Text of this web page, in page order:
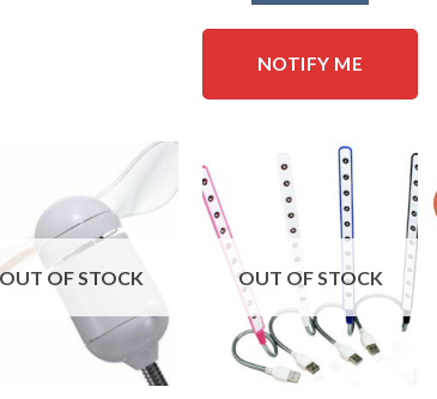
NOTIFY ME
OF STOCK OUT OF STOCK